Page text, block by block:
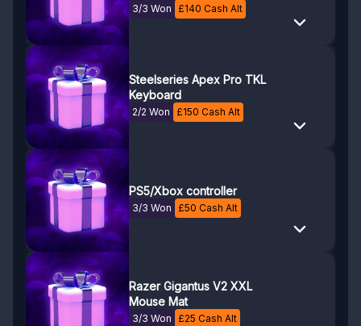
3/3 Won £140 Cash Alt
Steelseries Apex Pro TKL
Keyboard
2/2 Won £150 Cash Alt
PS5/Xbox controller
3/3 Won £50 Cash Alt
Razer Gigantus V2 XXL
Mouse Mat
3/3 Won £25 Cash Alt